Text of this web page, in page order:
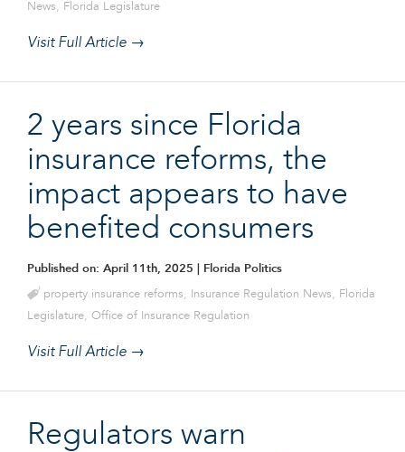
News, Florida Legislature
Visit Full Article →
2 years since Florida
insurance reforms, the
impact appears to have
benefited consumers
Published on: April 11th, 2025 | Florida Politics
property insurance reforms, Insurance Regulation News, Florida
Legislature, Office of Insurance Regulation
Visit Full Article →
Regulators warn